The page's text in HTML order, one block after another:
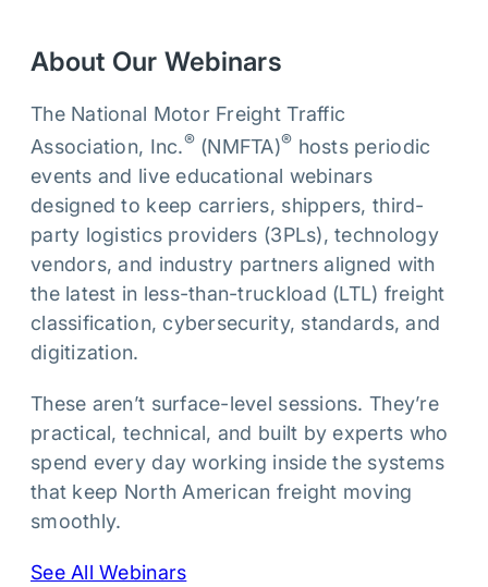
About Our Webinars
The National Motor Freight Traffic
Association, Inc.®(NMFTA)® hosts periodic
events and live educational webinars
designed to keep carriers, shippers, third-
party logistics providers (3PLs), technology
vendors, and industry partners aligned with
the latest in less-than-truckload (LTL) freight
classification, cybersecurity, standards, and
digitization.
These aren’t surface-level sessions. They’re
practical, technical, and built by experts who
spend every day working inside the systems
that keep North American freight moving
smoothly.
See All Webinars